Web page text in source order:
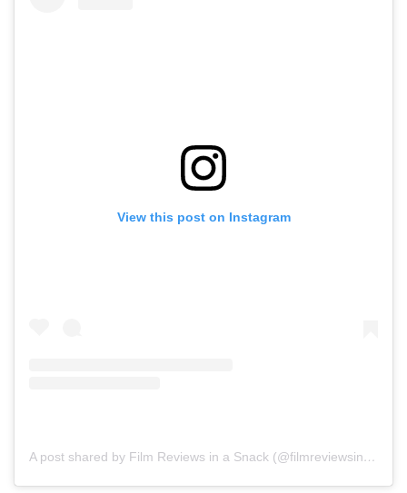
View this post on Instagram
A post shared by Film Reviews in a Snack (@filmreviewsinasnack)